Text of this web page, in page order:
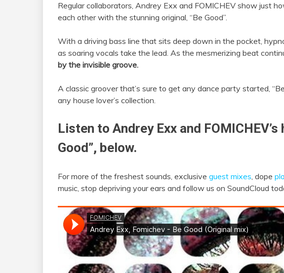
Regular collaborators, Andrey Exx and FOMICHEV show just
each other with the stunning original, “Be Good”.
With a driving bass line that sits deep down in the pocket,
as soaring vocals take the lead. As the mesmerizing beat
by the invisible groove.
A classic groover that’s sure to get any dance party started,
any house lover’s collection.
Listen to Andrey Exx and
Good”, below.
For more of the freshest sounds, exclusive guest mixes, dope
music, stop depriving your ears and follow us on SoundCloud